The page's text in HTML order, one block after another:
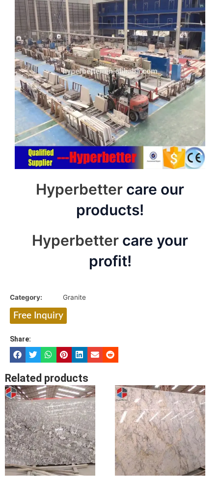
Hyperbetter care our
products!
Hyperbetter care your
profit!
Category: Granite
Free Inquiry
Share:
Related products